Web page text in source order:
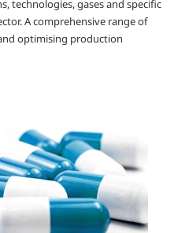
technologies, gases and specific
A comprehensive range of
optimising production